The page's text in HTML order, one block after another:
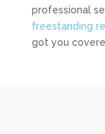
professional
freestanding
got you